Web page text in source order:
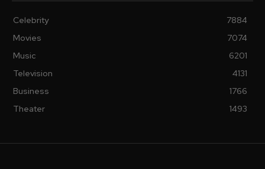
Celebrity
7884
Movies
7074
Music
6201
Television
4131
Business
1766
Theater
1493